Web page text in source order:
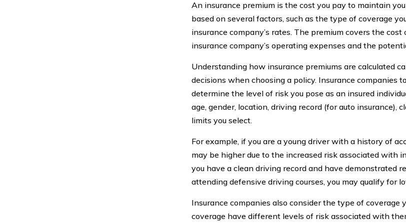
An insurance premium is the cost you pay to maintain
based on several factors, such as the type of coverage
insurance company’s rates. The premium covers the
insurance company’s operating expenses and the
Understanding how insurance premiums are calculated
decisions when choosing a policy. Insurance companies
determine the level of risk you pose as an insured
age, gender, location, driving record (for auto insurance),
limits you select.
For example, if you are a young driver with a history of
may be higher due to the increased risk associated with
you have a clean driving record and have demonstrated
attending defensive driving courses, you may qualify for
Insurance companies also consider the type of coverage
coverage have different levels of risk associated with